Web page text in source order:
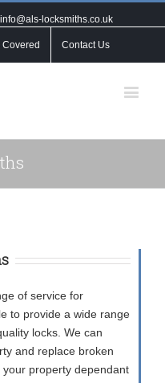
info@als-locksmiths.co.uk
Covered Contact Us
of service for
to provide a wide range
locks. We can
and replace broken
property dependant